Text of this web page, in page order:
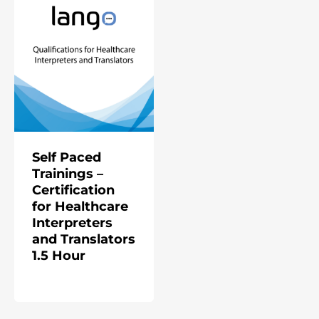
Self Paced
Trainings –
Certification
for Healthcare
Interpreters
and Translators
1.5 Hour